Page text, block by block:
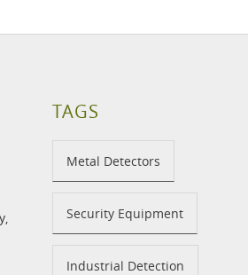
,
TAGS
Metal Detectors
Security Equipment
Industrial Detection